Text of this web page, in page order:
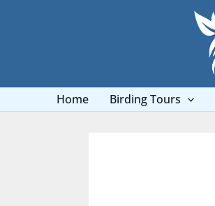
Home Birding Tours